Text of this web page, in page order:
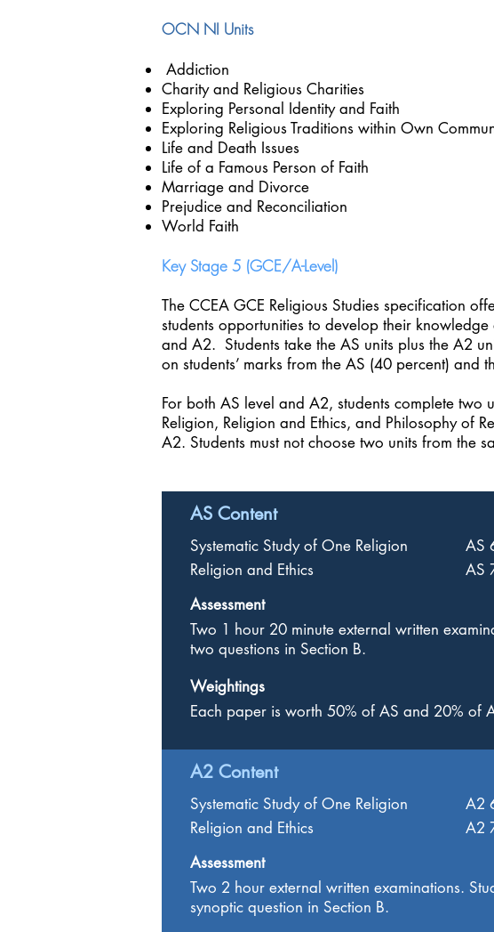
OCN NI Units
Addiction
Charity and Religious Charities
Exploring Personal Identity and Faith
Exploring Religious Traditions within Own
Life and Death Issues
Life of a Famous Person of Faith
Marriage and Divorce
Prejudice and Reconciliation
World Faith
Key Stage 5 (GCE/A-Level)
The CCEA GCE Religious Studies specification
students opportunities to develop their
and A2. Students take the AS units plus the A2
on students’ marks from the AS (40 percent) and
For both AS level and A2, students complete two
Religion, Religion and Ethics, and Philosophy of
A2. Students must not choose two units from the
AS Content
Systematic Study of One Religion
AS
Religion and Ethics
AS
Assessment
Two 1 hour 20 minute external written
two questions in Section B.
Weightings
Each paper is worth 50% of AS and 20% of
A2 Content
Systematic Study of One Religion
A2
Religion and Ethics
A2
Assessment
Two 2 hour external written examinations.
synoptic question in Section B.